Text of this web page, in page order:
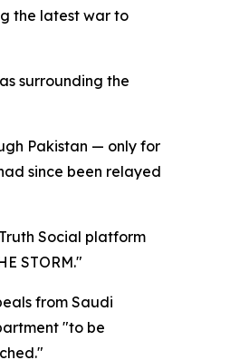
the latest war to
surrounding the
Pakistan — only for
since been relayed
Social platform
STORM."
from Saudi
"to be